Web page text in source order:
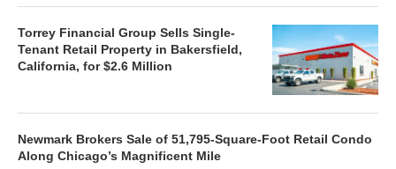
Torrey Financial Group Sells Single-
Tenant Retail Property in Bakersfield,
California, for $2.6 Million
Newmark Brokers Sale of 51,795-Square-Foot Retail Condo
Along Chicago’s Magnificent Mile